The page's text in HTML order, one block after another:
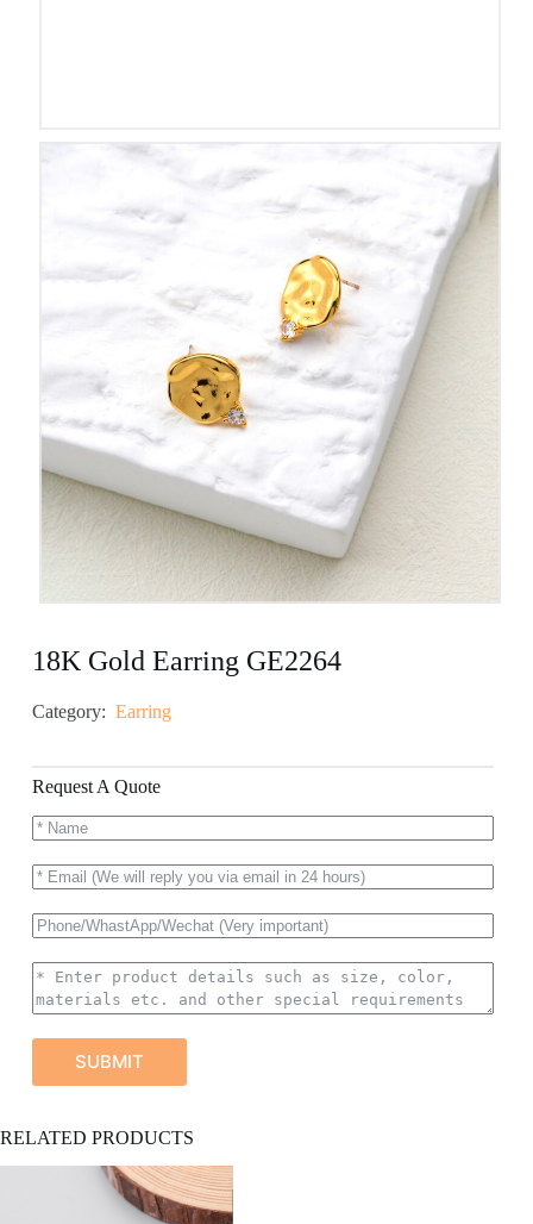
18K Gold Earring GE2264
Category: Earring
Request A Quote
SUBMIT
l
t
RELATED PRODUCTS